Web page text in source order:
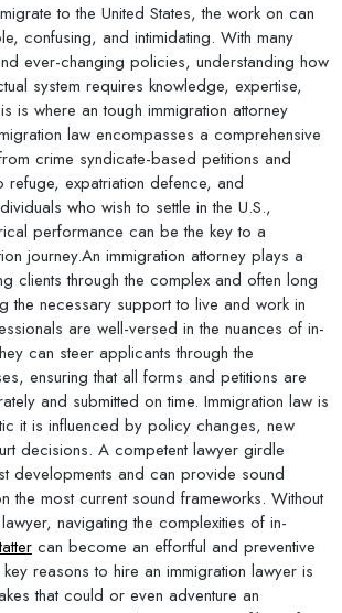
to the United States, the work on can
confusing, and intimidating. With many
ever-changing policies, understanding how
system requires knowledge, expertise,
is where an tough immigration attorney
law encompasses a comprehensive
crime syndicate-based petitions and
refuge, expatriation defence, and
who wish to settle in the U.S.,
performance can be the key to a
journey.An immigration attorney plays a
clients through the complex and often long
the necessary support to live and work in
are well-versed in the nuances of in-
can steer applicants through the
ensuring that all forms and petitions are
and submitted on time. Immigration law is
it is influenced by policy changes, new
decisions. A competent lawyer girdle
developments and can provide sound
the most current sound frameworks. Without
navigating the complexities of in-
can become an effortful and preventive
reasons to hire an immigration lawyer is
that could or even adventure an